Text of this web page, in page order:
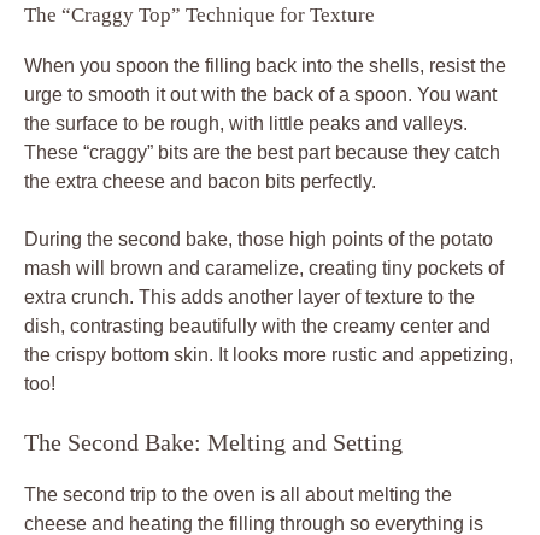
The “Craggy Top” Technique for Texture
When you spoon the filling back into the shells, resist the
urge to smooth it out with the back of a spoon. You want
the surface to be rough, with little peaks and valleys.
These “craggy” bits are the best part because they catch
the extra cheese and bacon bits perfectly.
During the second bake, those high points of the potato
mash will brown and caramelize, creating tiny pockets of
extra crunch. This adds another layer of texture to the
dish, contrasting beautifully with the creamy center and
the crispy bottom skin. It looks more rustic and appetizing,
too!
The Second Bake: Melting and Setting
The second trip to the oven is all about melting the
cheese and heating the filling through so everything is